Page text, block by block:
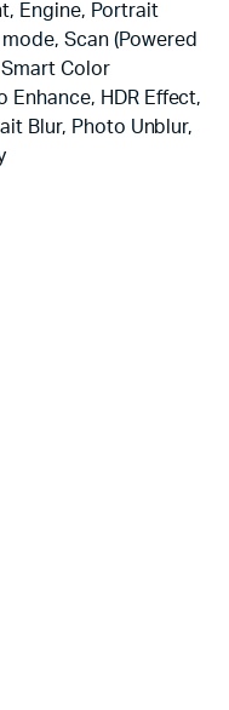
Engine, Portrait
Scan (Powered
Color
Enhance, HDR Effect,
Blur, Photo Unblur,